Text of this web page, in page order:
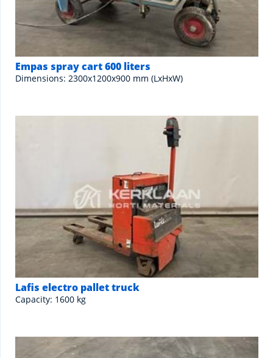
Empas spray cart 600 liters
Dimensions: 2300x1200x900 mm (LxHxW)
Lafis electro pallet truck
Capacity: 1600 kg